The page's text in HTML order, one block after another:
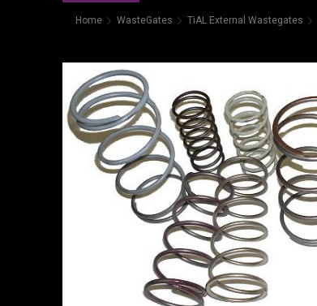
Home WasteGates TiAL External Wastegates